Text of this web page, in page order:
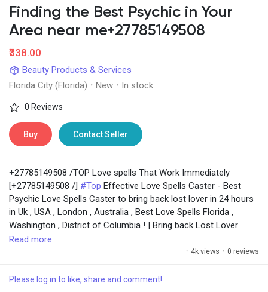
Social Networth OS
Launch Startup
Global News
Creator Award
Talkfever App
Finding the Best Psychic in Your
Area near me+27785149508
₹338.00
Beauty Products & Services
Florida City (Florida) · New · In stock
0 Reviews
Buy Contact Seller
+27785149508 /TOP Love spells That Work Immediately
[+27785149508 /] #Top Effective Love Spells Caster - Best
Psychic Love Spells Caster to bring back lost lover in 24 hours
in Uk , USA , London , Australia , Best Love Spells Florida ,
Washington , District of Columbia ! | Bring back Lost Lover
Within 24 Hours || Powerful Voodoo Love Spells In Singapore ||
USA ||Powerfull Spell To Make Someone Love You
caster to return back lost lover. Love spell caster. Spiritual
Read more
· 4k views · 0 reviews
Please log in to like, share and comment!